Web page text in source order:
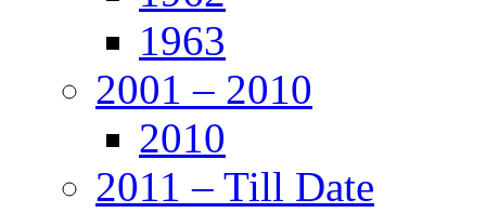
1963
2001 – 2010
2010
2011 – Till Date